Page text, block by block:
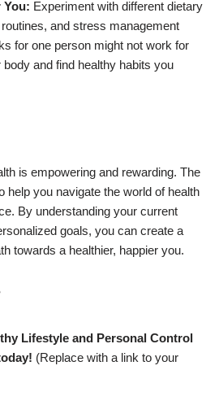
You: Experiment with different dietary
and stress management
for one person might not work for
and find healthy habits you
is empowering and rewarding. The
help you navigate the world of health
By understanding your current
goals, you can create a
towards a healthier, happier you.
Lifestyle and Personal Control
(Replace with a link to your